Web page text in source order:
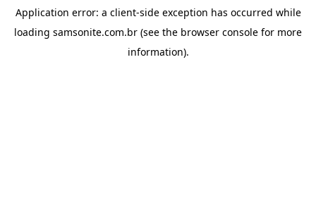
Application error: a client-side exception has occurred while
loading samsonite.com.br (see the browser console for more
information).